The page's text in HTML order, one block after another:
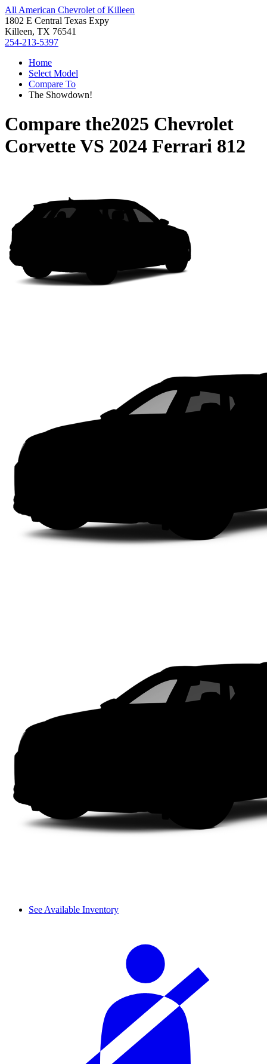
All American Chevrolet of Killeen
1802 E Central Texas Expy
Killeen, TX 76541
254-213-5397
Home
Select Model
Compare To
The Showdown!
Compare the2025 Chevrolet
CorvetteVS 2024 Ferrari 812
See Available Inventory